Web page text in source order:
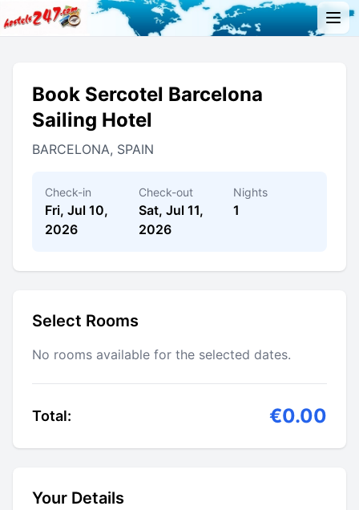
Book Sercotel Barcelona
Sailing Hotel
BARCELONA, SPAIN
Check-in
Fri, Jul 10,
2026
Check-out
Sat, Jul 11,
2026
Nights
1
Select Rooms
No rooms available for the selected dates.
Total: €0.00
Your Details